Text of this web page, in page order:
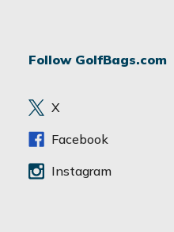
d
e
s
Follow GolfBags.com
X
Facebook
Instagram